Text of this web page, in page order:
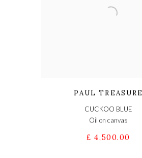
PAUL TREASURE
CUCKOO BLUE
Oil on canvas
£ 4,500.00